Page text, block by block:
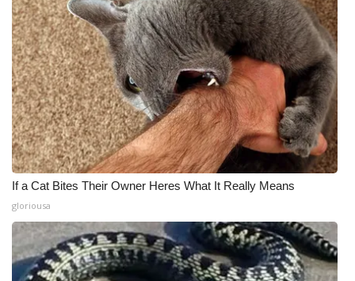
If a Cat Bites Their Owner Heres What It Really Means
gloriousa